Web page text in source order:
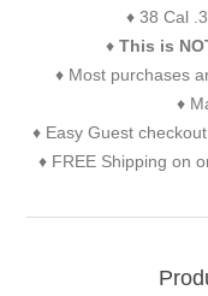
♦ 38 Cal
♦ This is
♦ Most purchases
♦
♦ Easy Guest
♦ FREE Shipping on